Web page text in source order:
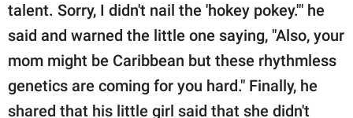
talent. Sorry, I didn't nail the 'hokey pokey.'" he
said and warned the little one saying, "Also, your
mom might be Caribbean but these rhythmless
genetics are coming for you hard." Finally, he
shared that his little girl said that she didn't